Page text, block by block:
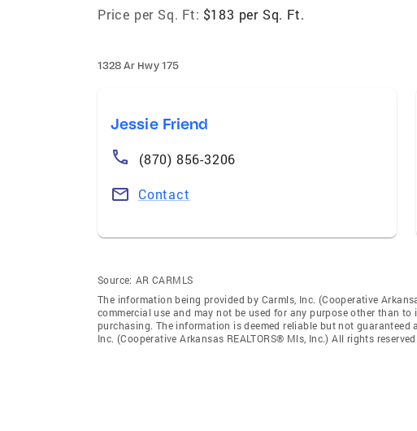
Price per Sq. Ft: $183 per Sq. Ft.
1328 Ar Hwy 175
Jessie Friend
(870) 856-3206
Contact
Source: AR CARMLS
The information being provided by Carmls, Inc. (Cooperative
commercial use and may not be used for any purpose other than
purchasing. The information is deemed reliable but not
Inc. (Cooperative Arkansas REALTORS® Mls, Inc.) All rights reserved.